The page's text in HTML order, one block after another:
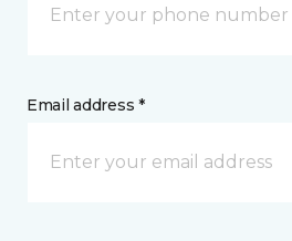
Email address *